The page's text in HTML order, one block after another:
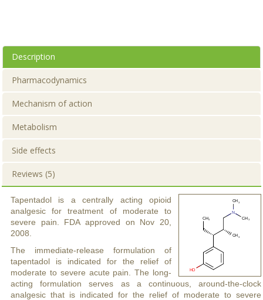
Description
Pharmacodynamics
Mechanism of action
Metabolism
Side effects
Reviews (5)
Tapentadol is a centrally acting opioid
analgesic for treatment of moderate to
severe pain. FDA approved on Nov 20,
2008.
The immediate-release formulation of
tapentadol is indicated for the relief of
moderate to severe acute pain. The long-
acting formulation serves as a continuous, around-the-clock
analgesic that is indicated for the relief of moderate to severe